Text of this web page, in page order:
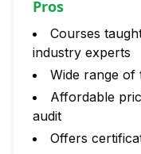
Pros
Courses
industry experts
Wide range of
Affordable
audit
Offers